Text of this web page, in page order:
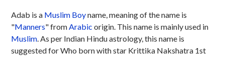
Adab is a Muslim Boyname, meaning of the name is
"Manners" fromArabic origin. This name is mainly used in
Muslim. As per Indian Hindu astrology, this name is
suggested for Who born with star Krittika Nakshatra 1st